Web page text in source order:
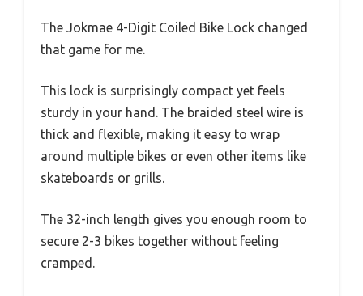
The Jokmae 4-Digit Coiled Bike Lock changed
that game for me.
This lock is surprisingly compact yet feels
sturdy in your hand. The braided steel wire is
thick and flexible, making it easy to wrap
around multiple bikes or even other items like
skateboards or grills.
The 32-inch length gives you enough room to
secure 2-3 bikes together without feeling
cramped.